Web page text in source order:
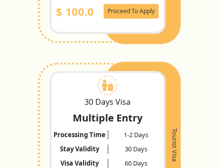
$ 100.0 Proceed To Apply
Tourist Visa
30 Days Visa
Multiple Entry
Processing Time
1-2 Days
Stay Validity
30 Days
Visa Validity
60 Days